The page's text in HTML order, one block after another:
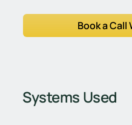
Book a
Systems Used